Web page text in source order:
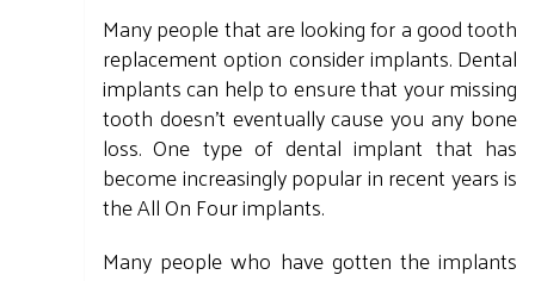
Many people that are looking for a good tooth
replacement option consider implants. Dental
implants can help to ensure that your missing
tooth doesn't eventually cause you any bone
loss. One type of dental implant that has
become increasingly popular in recent years is
the All On Four implants.
Many people who have gotten the implants